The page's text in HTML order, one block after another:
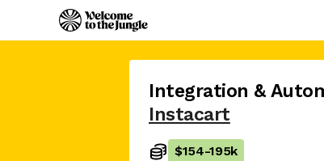
Integration &
Instacart
$154-195k